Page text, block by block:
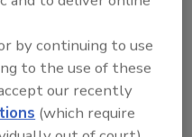
operating model.
Medical Director
Devos
Spectrum Health
by continuing to use
to the use of these
our recently
(which require